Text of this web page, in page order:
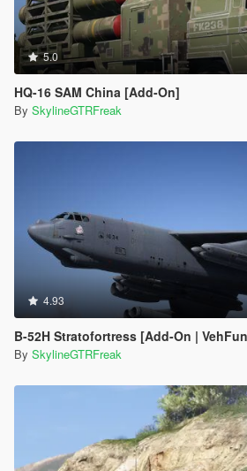
5.0
HQ-16 SAM China [Add-On]
By SkylineGTRFreak
4.93
B-52H Stratofortress [Add-On |
By SkylineGTRFreak